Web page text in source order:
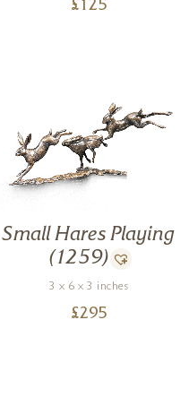
£ 125
Small Hares Playing
(1259)
3 x 6 x 3 inches
£295